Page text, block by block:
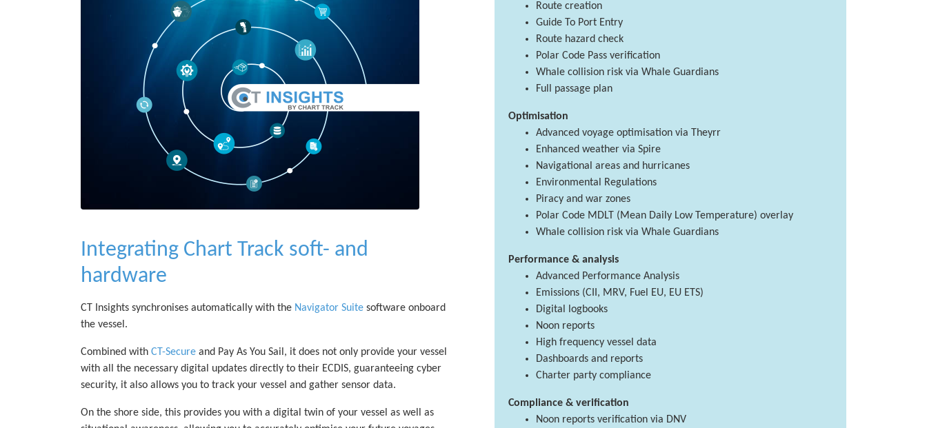
Integrating Chart Track soft- and
hardware
CT Insights synchronises automatically with the Navigator Suite software onboard
the vessel.
Combined with CT-Secure and Pay As You Sail, it does not only provide your vessel
with all the necessary digital updates directly to their ECDIS, guaranteeing cyber
security, it also allows you to track your vessel and gather sensor data.
On the shore side, this provides you with a digital twin of your vessel as well as
Route creation
Guide To Port Entry
Route hazard check
Polar Code Pass verification
Whale collision risk via Whale Guardians
Full passage plan
Optimisation
Advanced voyage optimisation via Theyrr
Enhanced weather via Spire
Navigational areas and hurricanes
Environmental Regulations
Piracy and war zones
Polar Code MDLT (Mean Daily Low Temperature) overlay
Whale collision risk via Whale Guardians
Performance & analysis
Advanced Performance Analysis
Emissions (CII, MRV, Fuel EU, EU ETS)
Digital logbooks
Noon reports
High frequency vessel data
Dashboards and reports
Charter party compliance
Compliance & verification
Noon reports verification via DNV